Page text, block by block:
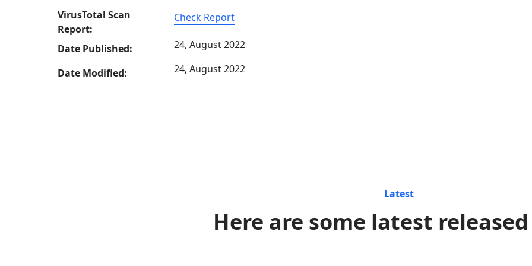
VirusTotal Scan
Report:
Check Report
Date Published: 24, August 2022
Date Modified: 24, August 2022
Latest
Here are some latest